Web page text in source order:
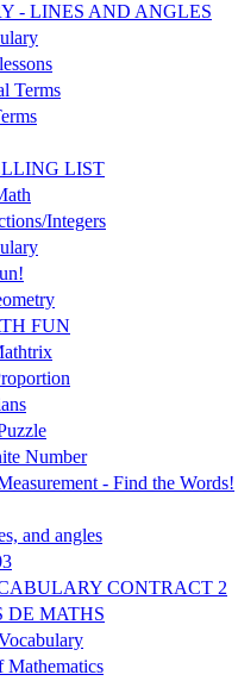
- LINES AND ANGLES
Terms
LIST
Integers
FUN
Number
- Find the Words!
and angles
CONTRACT 2
DE MATHS
Mathematics